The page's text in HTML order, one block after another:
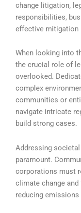
change litigation,
responsibilities,
effective mitigation
When looking into
the crucial role of
overlooked.
complex
communities or
navigate intricate
build strong cases.
Addressing
paramount.
corporations must
climate change
reducing